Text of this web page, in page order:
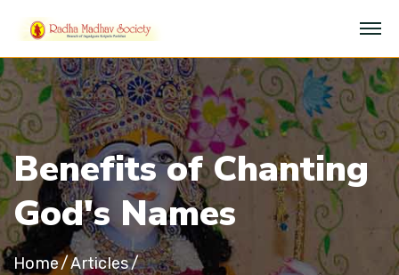
Benefits of Chanting
God's Names
Home
Articles